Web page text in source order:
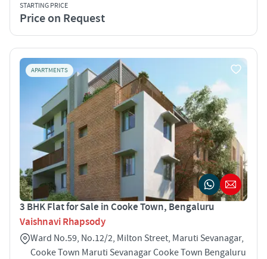
STARTING PRICE
Price on Request
APARTMENTS
3 BHK Flat for Sale in Cooke Town, Bengaluru
Vaishnavi Rhapsody
Ward No.59, No.12/2, Milton Street, Maruti Sevanagar,
Cooke Town Maruti Sevanagar Cooke Town Bengaluru